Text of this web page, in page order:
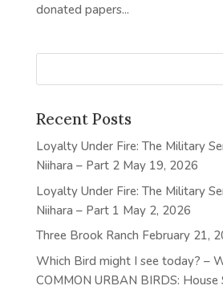
donated papers...
Recent Posts
Loyalty Under Fire: The Military
Niihara – Part 2 May 19, 2026
Loyalty Under Fire: The Military
Niihara – Part 1 May 2, 2026
Three Brook Ranch February 21,
Which Bird might I see today? –
COMMON URBAN BIRDS: